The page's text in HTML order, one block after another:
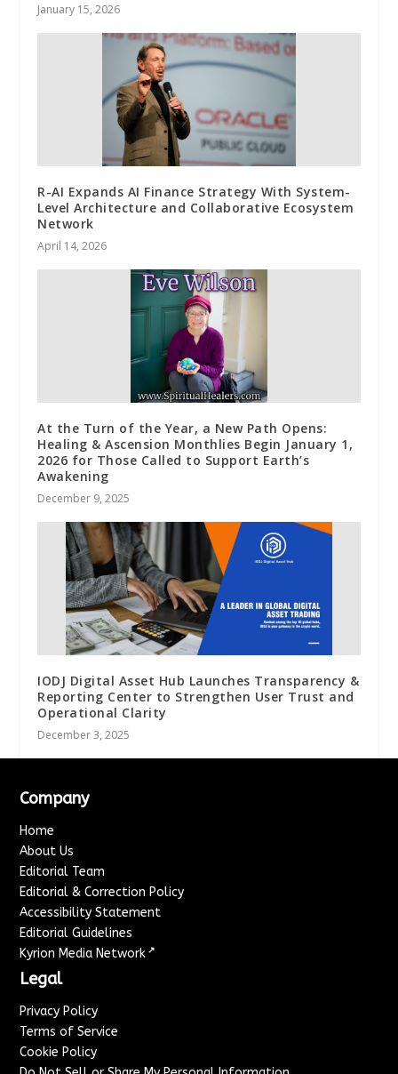
January 15, 2026
R-AI Expands AI Finance Strategy With System-
Level Architecture and Collaborative Ecosystem
Network
April 14, 2026
At the Turn of the Year, a New Path Opens:
Healing & Ascension Monthlies Begin January 1,
2026 for Those Called to Support Earth’s
Awakening
December 9, 2025
IODJ Digital Asset Hub Launches Transparency &
Reporting Center to Strengthen User Trust and
Operational Clarity
December 3, 2025
Company
Home
About Us
Editorial Team
Editorial & Correction Policy
Accessibility Statement
Editorial Guidelines
Kyrion Media Network ↗
Legal
Privacy Policy
Terms of Service
Cookie Policy